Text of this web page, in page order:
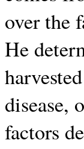
over the
He
disease,
factors